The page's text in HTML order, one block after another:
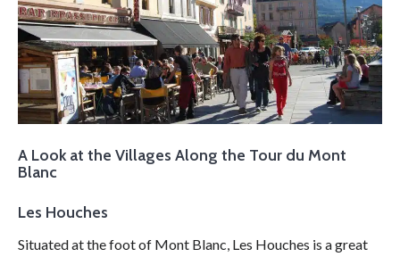
A Look at the Villages Along the Tour du Mont
Blanc
Les Houches
Situated at the foot of Mont Blanc, Les Houches is a great